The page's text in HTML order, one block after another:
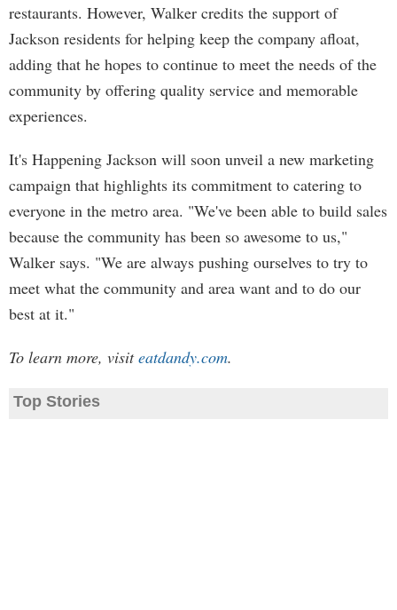
restaurants. However, Walker credits the support of
Jackson residents for helping keep the company afloat,
adding that he hopes to continue to meet the needs of the
community by offering quality service and memorable
experiences.
It's Happening Jackson will soon unveil a new marketing
campaign that highlights its commitment to catering to
everyone in the metro area. "We've been able to build sales
because the community has been so awesome to us,"
Walker says. "We are always pushing ourselves to try to
meet what the community and area want and to do our
best at it."
To learn more, visiteatdandy.com.
Top Stories